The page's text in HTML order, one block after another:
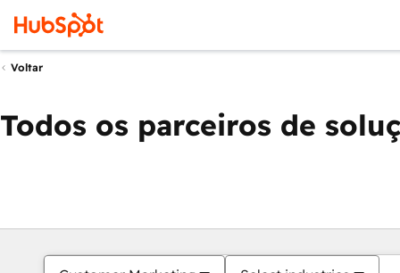
Voltar
Todos os parceiros de